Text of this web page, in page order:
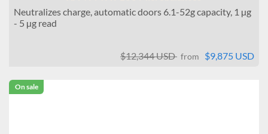
Neutralizes charge, automatic doors 6.1-52g capacity, 1 µg
- 5 µg read
$12,344 USD from $9,875 USD
On sale